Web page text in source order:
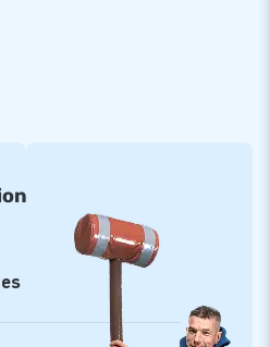
appeal.
quality for long-lasting
Inflatables, this slide is also
and carefully finished. This